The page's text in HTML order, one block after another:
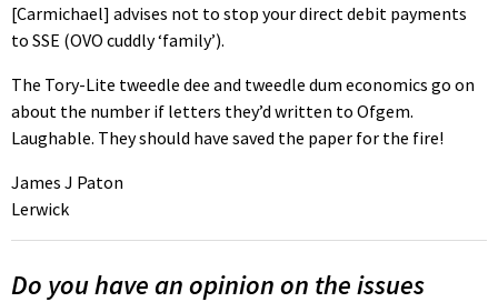
[Carmichael] advises not to stop your direct debit payments
to SSE (OVO cuddly ‘family’).
The Tory-Lite tweedle dee and tweedle dum economics go on
about the number if letters they’d written to Ofgem.
Laughable. They should have saved the paper for the fire!
James J Paton
Lerwick
Do you have an opinion on the issues